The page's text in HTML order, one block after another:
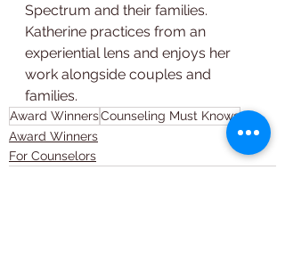
Spectrum and their families.
Katherine practices from an
experiential lens and enjoys her
work alongside couples and
families.
Award WinnersCounseling Must Knows
Award Winners
For Counselors